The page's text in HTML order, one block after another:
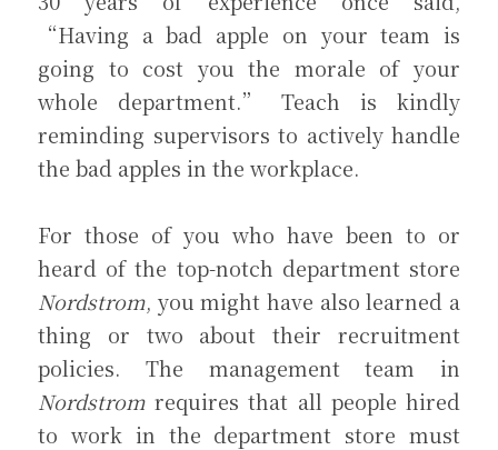
“Having a bad apple on your team is
going to cost you the morale of your
whole department.” Teach is kindly
reminding supervisors to actively handle
the bad apples in the workplace.
For those of you who have been to or
Nordstrom, you might have also learned a
thing or two about their recruitment
Nordstrom requires that all people hired
to work in the department store must